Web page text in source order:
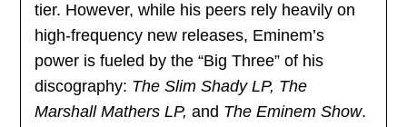
tier. However, while his peers rely heavily on
high-frequency new releases, Eminem’s
power is fueled by the “Big Three” of his
discography: The Slim Shady LP, The
Marshall Mathers LP, and The Eminem Show.